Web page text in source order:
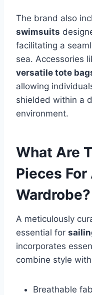
The brand also
swimsuits
facilitating a
sea. Accessories
versatile tote
allowing
shielded within a
environment.
What Are
Pieces For
Wardrobe?
A meticulously
essential for
incorporates
combine style
Breathable